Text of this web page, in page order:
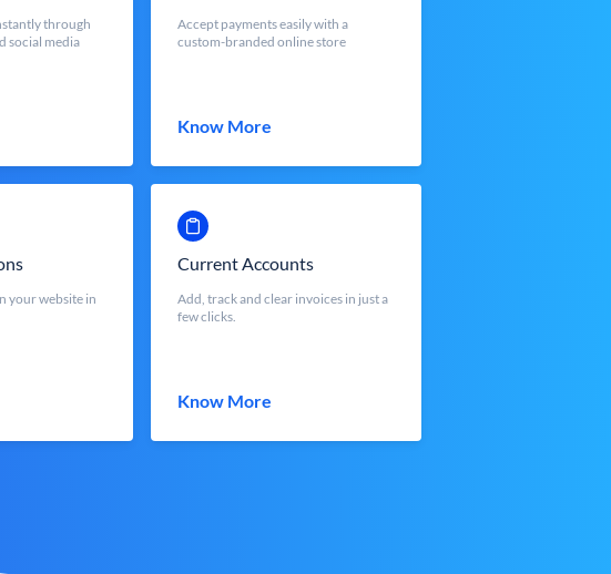
through
social media
Accept payments easily with a
custom-branded online store
Know More
your website in
Current Accounts
Add, track and clear invoices in just a
few clicks.
Know More